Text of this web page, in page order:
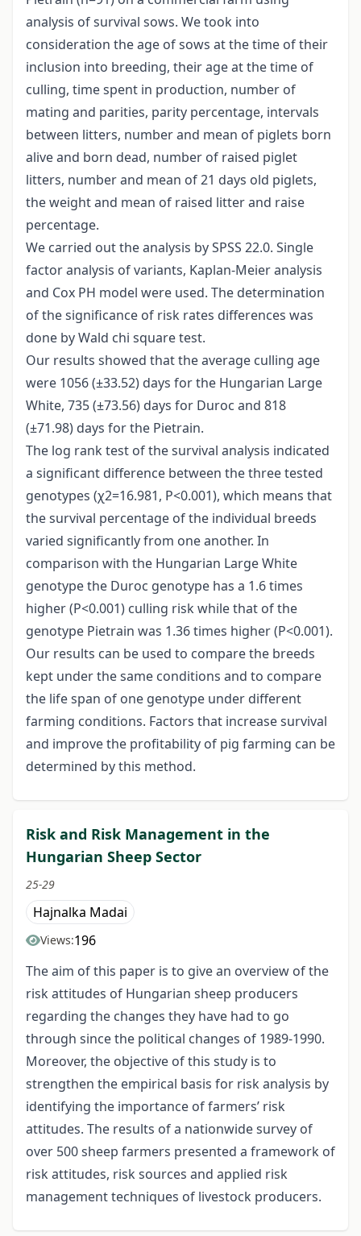
analysis of survival sows. We took into
consideration the age of sows at the time of their
inclusion into breeding, their age at the time of
culling, time spent in production, number of
mating and parities, parity percentage, intervals
between litters, number and mean of piglets born
alive and born dead, number of raised piglet
litters, number and mean of 21 days old piglets,
the weight and mean of raised litter and raise
percentage.
We carried out the analysis by SPSS 22.0. Single
factor analysis of variants, Kaplan-Meier analysis
and Cox PH model were used. The determination
of the significance of risk rates differences was
done by Wald chi square test.
Our results showed that the average culling age
were 1056 (±33.52) days for the Hungarian Large
White, 735 (±73.56) days for Duroc and 818
(±71.98) days for the Pietrain.
The log rank test of the survival analysis indicated
a significant difference between the three tested
genotypes (χ2=16.981, P<0.001), which means that
the survival percentage of the individual breeds
varied significantly from one another. In
comparison with the Hungarian Large White
genotype the Duroc genotype has a 1.6 times
higher (P<0.001) culling risk while that of the
genotype Pietrain was 1.36 times higher (P<0.001).
Our results can be used to compare the breeds
kept under the same conditions and to compare
the life span of one genotype under different
farming conditions. Factors that increase survival
and improve the profitability of pig farming can be
determined by this method.
Risk and Risk Management in the
Hungarian Sheep Sector
25-29
Hajnalka Madai
Views:196
The aim of this paper is to give an overview of the
risk attitudes of Hungarian sheep producers
regarding the changes they have had to go
through since the political changes of 1989-1990.
Moreover, the objective of this study is to
strengthen the empirical basis for risk analysis by
identifying the importance of farmers’ risk
attitudes. The results of a nationwide survey of
over 500 sheep farmers presented a framework of
risk attitudes, risk sources and applied risk
management techniques of livestock producers.